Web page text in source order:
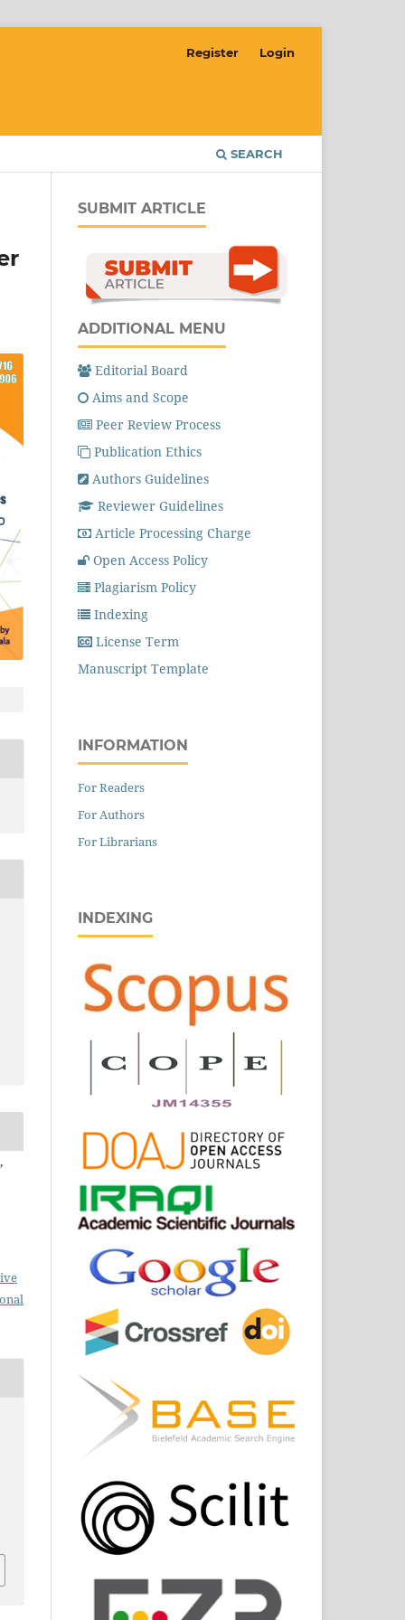
SEARCH
Register Login
SUBMIT ARTICLE
ADDITIONAL MENU
Editorial Board
Aims and Scope
Peer Review Process
Publication Ethics
Authors Guidelines
Reviewer Guidelines
Article Processing Charge
Open Access Policy
Plagiarism Policy
Indexing
License Term
Manuscript Template
INFORMATION
For Readers
For Authors
For Librarians
INDEXING